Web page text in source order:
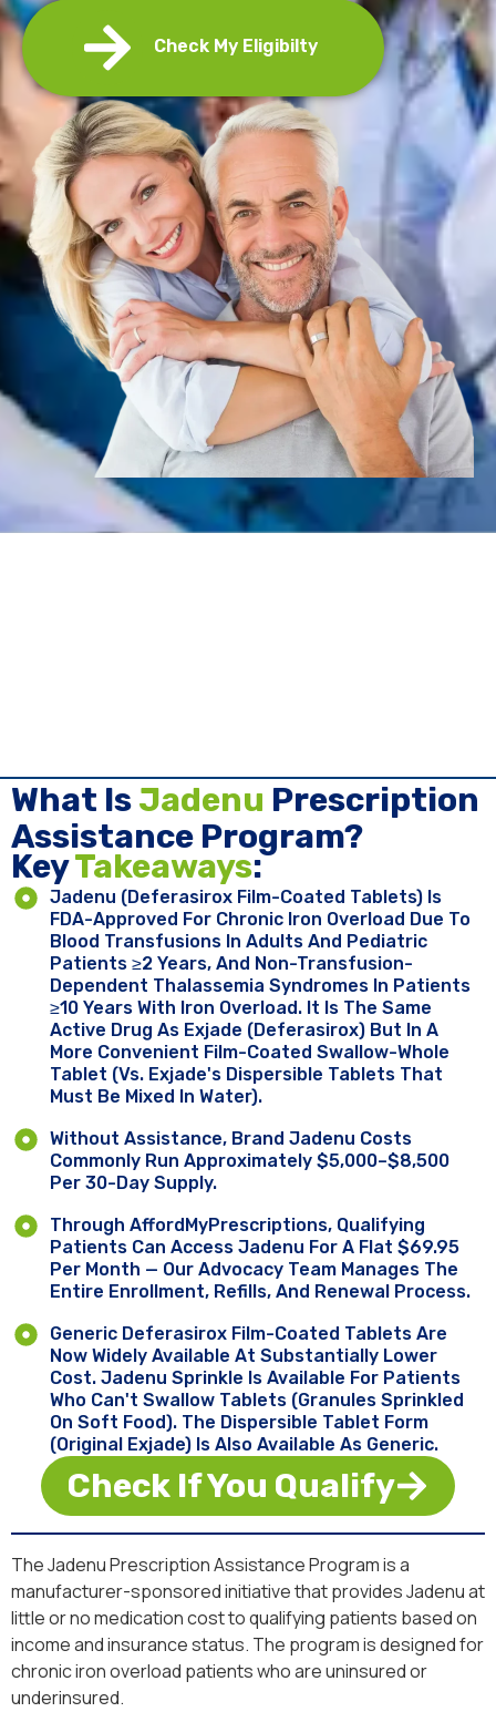
Check My Eligibilty
Key ​Takeaways:
Jadenu (deferasirox Film-Coated Tablets) Is
FDA-Approved For Chronic Iron Overload Due To
Blood Transfusions In Adults And Pediatric
Patients ≥2 Years, And Non-Transfusion-
Dependent Thalassemia Syndromes In Patients
≥10 Years With Iron Overload. It Is The Same
Active Drug As Exjade (deferasirox) But In A
More Convenient Film-Coated Swallow-Whole
Tablet (vs. Exjade's Dispersible Tablets That
Must Be Mixed In Water).
Without Assistance, Brand Jadenu Costs
Commonly Run Approximately $5,000–$8,500
Per 30-Day Supply.
Through AffordMyPrescriptions, Qualifying
Patients Can Access Jadenu For A Flat $69.95
Per Month — Our Advocacy Team Manages The
Entire Enrollment, Refills, And Renewal Process.
Generic Deferasirox Film-Coated Tablets Are
Now Widely Available At Substantially Lower
Cost. Jadenu Sprinkle Is Available For Patients
Who Can't Swallow Tablets (granules Sprinkled
On Soft Food). The Dispersible Tablet Form
(original Exjade) Is Also Available As Generic.
Check If You Qualify
What IsJadenu Prescription
Assistance Program?
The Jadenu Prescription Assistance Program is a
manufacturer-sponsored initiative that provides Jadenu at
little or no medication cost to qualifying patients based on
income and insurance status. The program is designed for
chronic iron overload patients who are uninsured or
underinsured.